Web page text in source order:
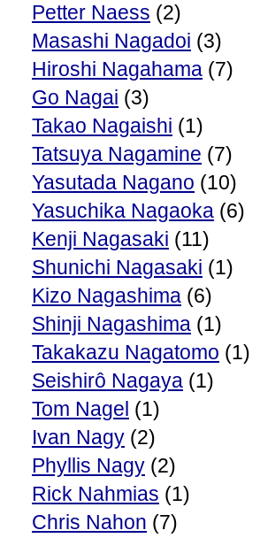
Petter Naess (2)
Masashi Nagadoi (3)
Hiroshi Nagahama (7)
Go Nagai (3)
Takao Nagaishi (1)
Tatsuya Nagamine (7)
Yasutada Nagano (10)
Yasuchika Nagaoka (6)
Kenji Nagasaki (11)
Shunichi Nagasaki (1)
Kizo Nagashima (6)
Shinji Nagashima (1)
Takakazu Nagatomo (1)
Seishirô Nagaya (1)
Tom Nagel (1)
Ivan Nagy (2)
Phyllis Nagy (2)
Rick Nahmias (1)
Chris Nahon (7)